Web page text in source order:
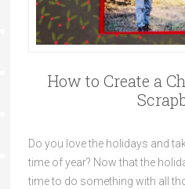
How to Create a
Do you love the holidays and
time of year? Now that the
time to do something with all